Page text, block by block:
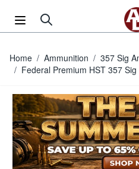
Home / Ammunition / 357 Sig
/ Federal Premium HST 357